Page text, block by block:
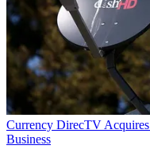
Currency DirecTV
Business